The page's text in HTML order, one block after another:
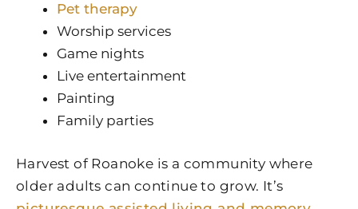
Pet therapy
Worship services
Game nights
Live entertainment
Painting
Family parties
Harvest of Roanoke is a community where
older adults can continue to grow. It’s